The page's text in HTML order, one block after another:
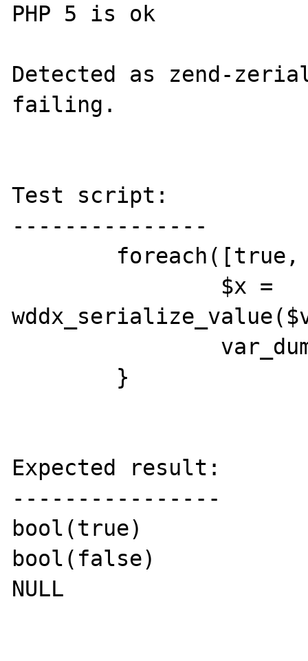
PHP 5 is ok
Detected as zend-
failing.
Test script:
---------------
Expected result:
----------------
bool(true)
bool(false)
NULL